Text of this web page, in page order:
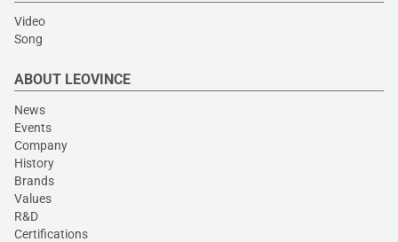
Video
Song
ABOUT LEOVINCE
News
Events
Company
History
Brands
Values
R&D
Certifications